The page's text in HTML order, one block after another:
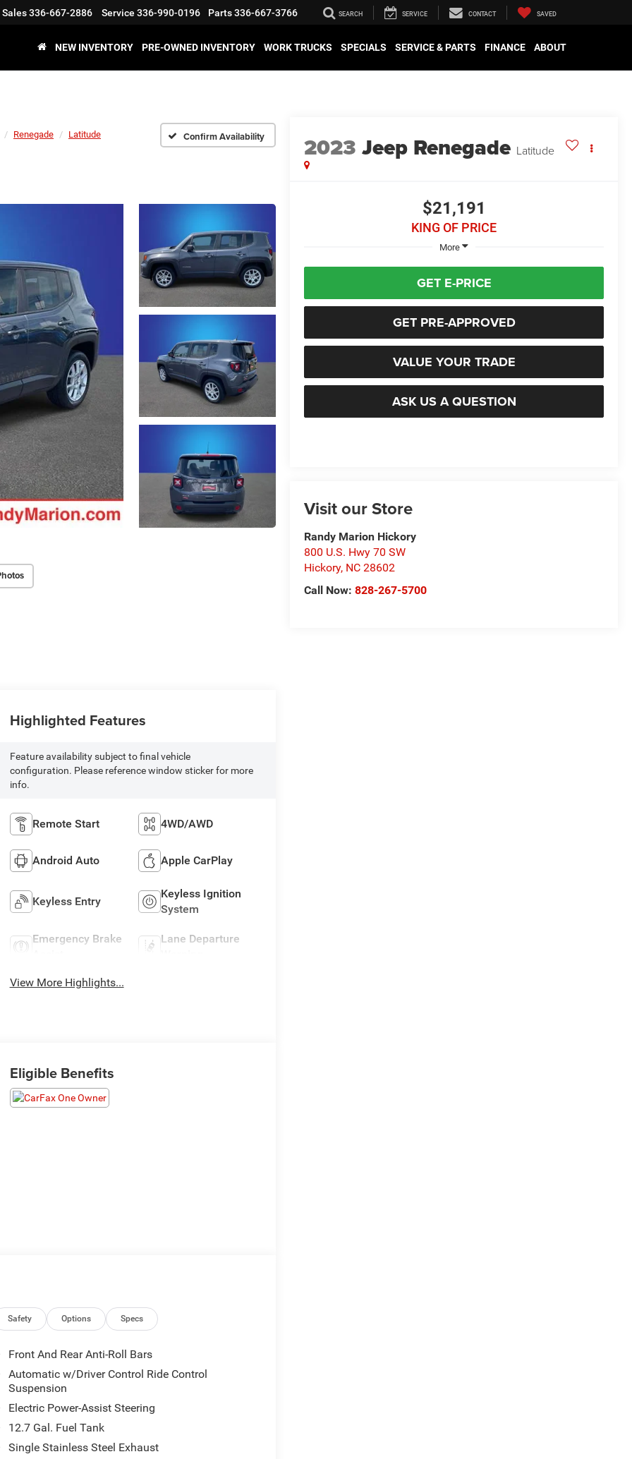
Sales336-667-2886 Service 336-990-0196 Parts336-667-3766 SEARCH SERVICE CONTACT SAVED
NEW INVENTORY PRE-OWNED INVENTORY WORK TRUCKS SPECIALS SERVICE & PARTS FINANCE ABOUT
Renegade Latitude Confirm Availability 2023 Jeep Renegade Latitude
$21,191
KING OF PRICE
More
GET E-PRICE
GET PRE-APPROVED
VALUE YOUR TRADE
ASK US A QUESTION
Visit our Store
Randy Marion Hickory
800 U.S. Hwy 70 SW
Hickory, NC 28602
Call Now:828-267-5700
Highlighted Features
Feature availability subject to final vehicle
configuration. Please reference window sticker for more
info.
Remote Start 4WD/AWD
Android Auto Apple CarPlay
Keyless Entry
Keyless Ignition
System
Emergency Brake
Lane Departure
View More Highlights...
Eligible Benefits
Safety Options Specs
Front And Rear Anti-Roll Bars
Automatic w/Driver Control Ride Control
Suspension
Electric Power-Assist Steering
12.7 Gal. Fuel Tank
Single Stainless Steel Exhaust